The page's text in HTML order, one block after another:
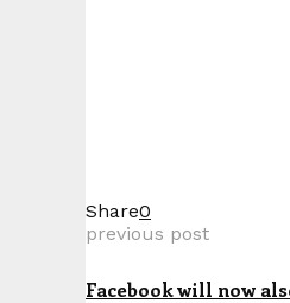
Share0
previous post
Facebook will now